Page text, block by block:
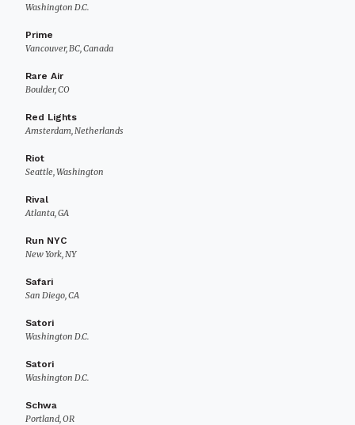
Washington D.C.
Prime
Vancouver, BC, Canada
Rare Air
Boulder, CO
Red Lights
Amsterdam, Netherlands
Riot
Seattle, Washington
Rival
Atlanta, GA
Run NYC
New York, NY
Safari
San Diego, CA
Satori
Washington D.C.
Satori
Washington D.C.
Schwa
Portland, OR